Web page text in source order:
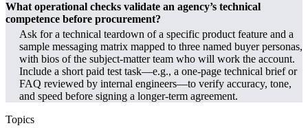
What operational checks validate an agency’s technical
competence before procurement?
Ask for a technical teardown of a specific product feature and a
sample messaging matrix mapped to three named buyer personas,
with bios of the subject-matter team who will work the account.
Include a short paid test task—e.g., a one-page technical brief or
FAQ reviewed by internal engineers—to verify accuracy, tone,
and speed before signing a longer-term agreement.
Topics